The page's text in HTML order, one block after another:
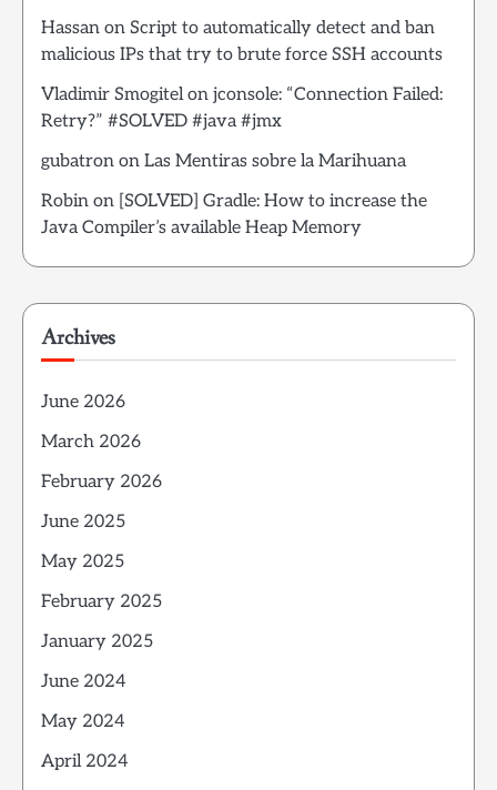
Hassan on Script to automatically detect and ban
malicious IPs that try to brute force SSH accounts
Vladimir Smogitelon jconsole: “Connection Failed:
Retry?” #SOLVED #java #jmx
gubatron on Las Mentiras sobre la Marihuana
Robin on [SOLVED] Gradle: How to increase the
Java Compiler’s available Heap Memory
Archives
June 2026
March 2026
February 2026
June 2025
May 2025
February 2025
January 2025
June 2024
May 2024
April 2024